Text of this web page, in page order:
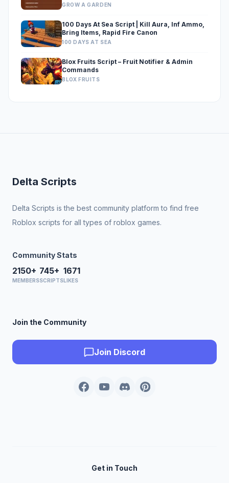
GROW A GARDEN
100 Days At Sea Script | Kill Aura, Inf Ammo,
Bring Items, Rapid Fire Canon
100 DAYS AT SEA
Blox Fruits Script – Fruit Notifier & Admin
Commands
BLOX FRUITS
Delta Scripts
Delta Scripts is the best community platform to find free
Roblox scripts for all types of roblox games.
Community Stats
2150+
MEMBERS
745+
SCRIPTS
1671
LIKES
Join the Community
Join Discord
Get in Touch